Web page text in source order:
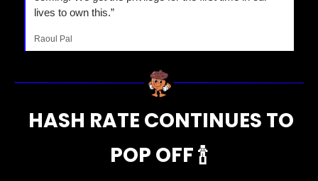
lives to own this.”
Raoul Pal
POP OFF 🍾